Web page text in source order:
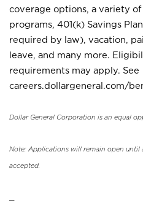
coverage options, a variety of
programs, 401(k) Savings
required by law), vacation,
leave, and many more.
requirements may apply. See
careers.dollargeneral.com/
Dollar General Corporation is an equal
Note: Applications will remain open until
accepted.